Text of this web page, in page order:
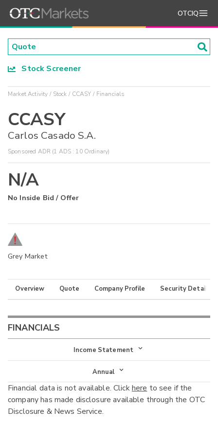
OTCIQ
Stock Screener
Market Activity Stock CCASY Financials
CCASY
Carlos Casado S.A.
Sponsored ADR (1 ADS : 10 Ordinary)
N/A
No Inside Bid / Offer
Grey Market
Overview Quote Company Profile Security Details
FINANCIALS
Income Statement
Income Statement
Balance Sheet
Cash Flow
Annual
Annual
Interim
Financial data is not available. Clickhere to see if the
company has made disclosure available through the OTC
Disclosure & News Service.